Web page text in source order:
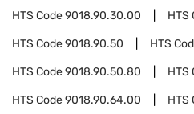
HTS Code9018.90.30.00 HTS
HTS Code9018.90.50 HTS
HTS Code9018.90.50.80 HTS
HTS Code9018.90.64.00 HTS